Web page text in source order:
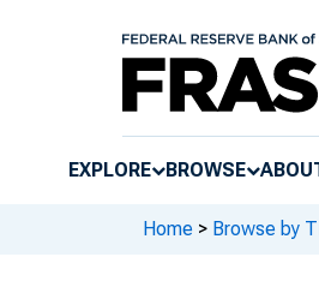
EXPLORE BROWSE
Home > Browse by